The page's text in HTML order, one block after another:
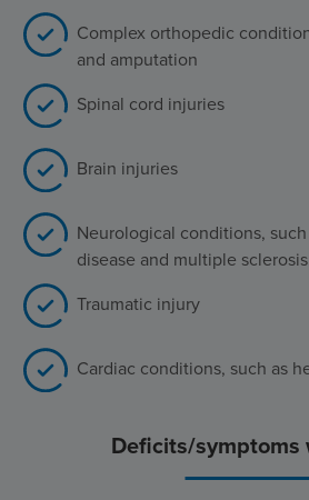
Complex orthopedic
and amputation
Spinal cord injuries
Brain injuries
Neurological conditions, such
disease and multiple sclerosis
Traumatic injury
Cardiac conditions, such as
Deficits/symptoms